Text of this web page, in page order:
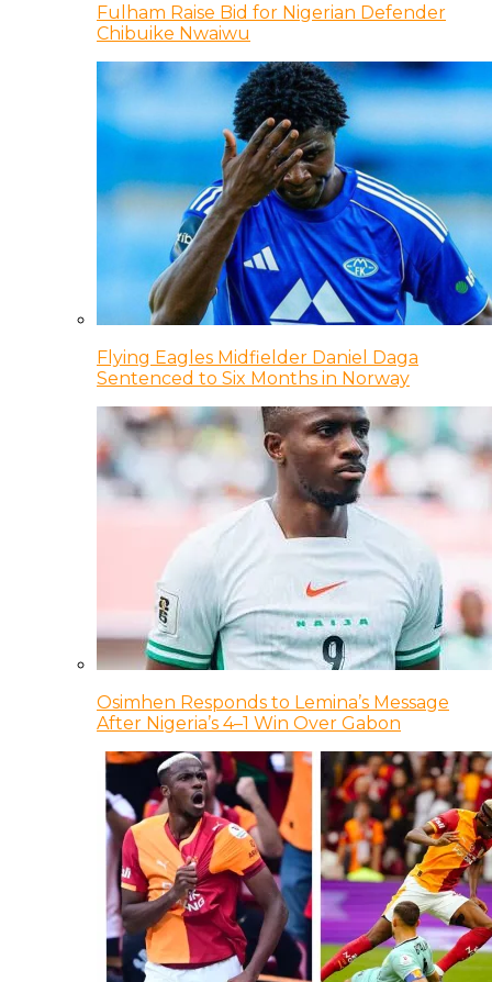
Fulham Raise Bid for Nigerian Defender
Chibuike Nwaiwu
Flying Eagles Midfielder Daniel Daga
Sentenced to Six Months in Norway
Osimhen Responds to Lemina’s Message
After Nigeria’s 4–1 Win Over Gabon